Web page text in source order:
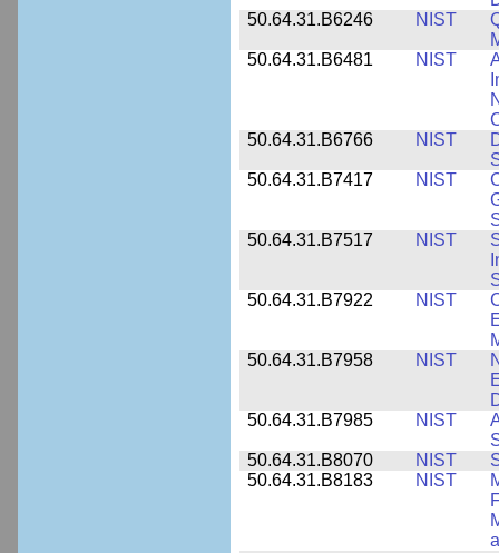
50.64.31.B6246
NIST
50.64.31.B6481
NIST
50.64.31.B6766
NIST
50.64.31.B7417
NIST
50.64.31.B7517
NIST
50.64.31.B7922
NIST
50.64.31.B7958
NIST
50.64.31.B7985
NIST
50.64.31.B8070
NIST
50.64.31.B8183
NIST